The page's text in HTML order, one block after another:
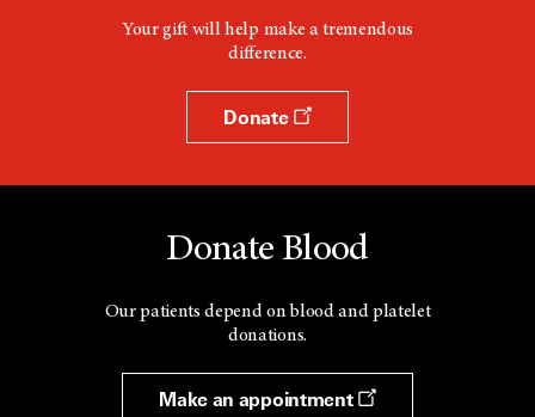
Your gift will help make a tremendous
difference.
Donate
Donate Blood
Our patients depend on blood and platelet
donations.
Make an appointment